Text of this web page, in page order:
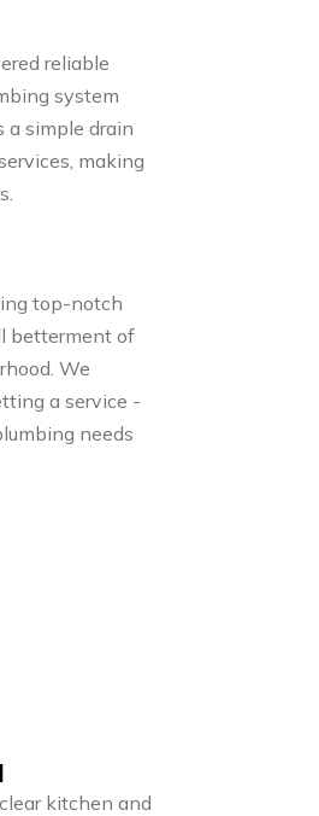
reliable
system
a simple drain
making
top-notch
betterment of
We
a service -
needs
kitchen and